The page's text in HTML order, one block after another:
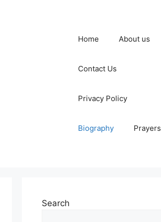
Home About us
Contact Us
Privacy Policy
Biography Prayers
Search